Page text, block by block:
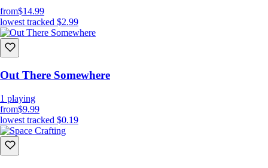
from$14.99
lowest tracked $2.99
Out There Somewhere
1 playing
from$9.99
lowest tracked $0.19